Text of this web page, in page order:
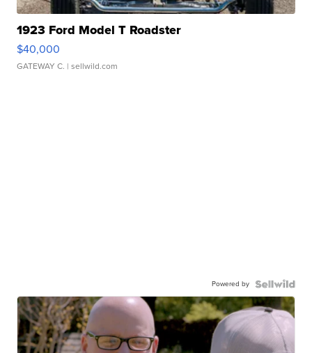
1923 Ford Model T Roadster
$40,000
GATEWAY C. | sellwild.com
Powered by